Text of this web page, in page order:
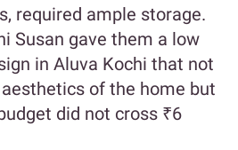
required ample storage.
Susan gave them a low
in Aluva Kochi that not
of the home but
did not cross ₹6